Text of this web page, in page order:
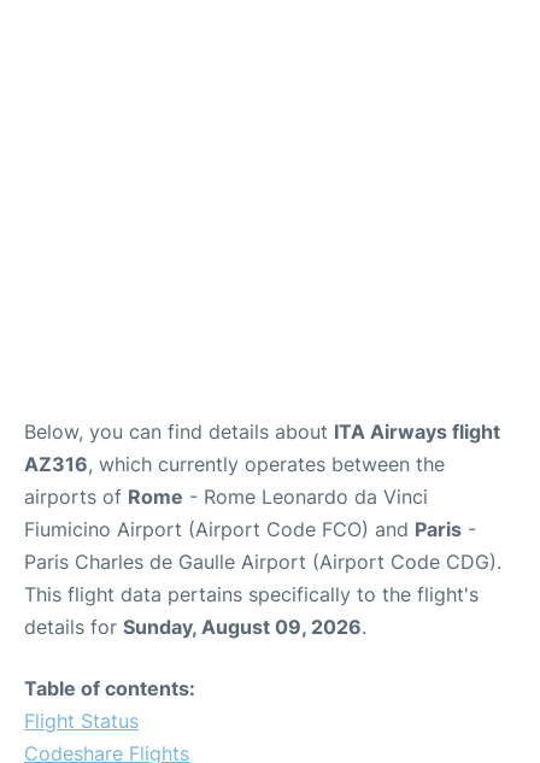
Below, you can find details about ITA Airways flight
AZ316, which currently operates between the
airports of Rome - Rome Leonardo da Vinci
Fiumicino Airport (Airport Code FCO) and Paris -
Paris Charles de Gaulle Airport (Airport Code CDG).
This flight data pertains specifically to the flight's
details for Sunday, August 09, 2026.
Table of contents:
Flight Status
Codeshare Flights